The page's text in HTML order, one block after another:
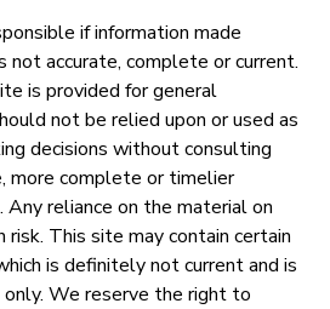
if information made
not accurate, complete or current.
is provided for general
not be relied upon or used as
decisions without consulting
more complete or timelier
Any reliance on the material on
This site may contain certain
is definitely not current and is
We reserve the right to